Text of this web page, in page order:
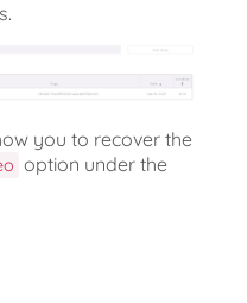
you to recover the
option under the